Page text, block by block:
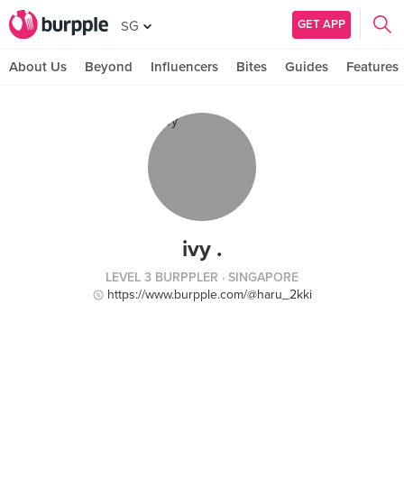
SG GET APP
About Us Beyond Influencers Bites Guides Features
ivy .
LEVEL 3 BURPPLER · SINGAPORE
https://www.burpple.com/@haru_2kki